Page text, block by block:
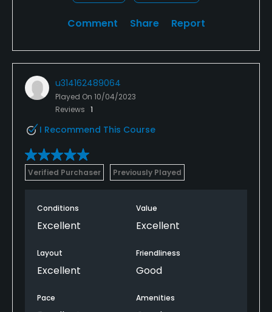
Comment Share Report
u314162489064
Played On 10/04/2023
Reviews 1
I Recommend This Course
Verified Purchaser Previously Played
Conditions
Excellent
Value
Excellent
Layout
Excellent
Friendliness
Good
Pace Amenities